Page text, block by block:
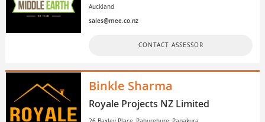
Auckland
sales@mee.co.nz
CONTACT ASSESSOR
Binkle Sharma
Royale Projects NZ Limited